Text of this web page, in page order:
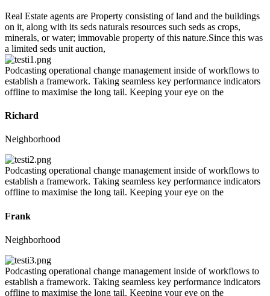
Real Estate agents are Property consisting of land and the buildings
on it, along with its seds naturals resources such seds as crops,
minerals, or water; immovable property of this nature.Since this was
a limited seds unit auction,
Podcasting operational change management inside of workflows to
establish a framework. Taking seamless key performance indicators
offline to maximise the long tail. Keeping your eye on the
Richard
Neighborhood
Podcasting operational change management inside of workflows to
establish a framework. Taking seamless key performance indicators
offline to maximise the long tail. Keeping your eye on the
Frank
Neighborhood
Podcasting operational change management inside of workflows to
establish a framework. Taking seamless key performance indicators
offline to maximise the long tail. Keeping your eye on the